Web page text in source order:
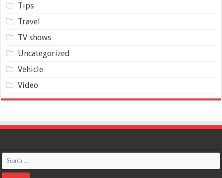
Tips
Travel
TV shows
Uncategorized
Vehicle
Video